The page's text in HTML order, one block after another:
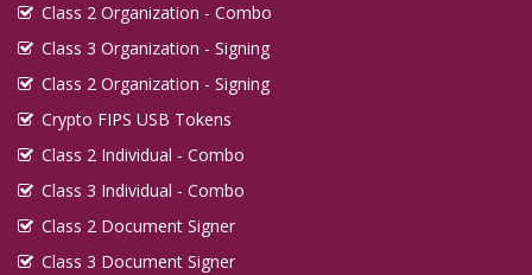
Class 2 Organization - Combo
Class 3 Organization - Signing
Class 2 Organization - Signing
Crypto FIPS USB Tokens
Class 2 Individual - Combo
Class 3 Individual - Combo
Class 2 Document Signer
Class 3 Document Signer